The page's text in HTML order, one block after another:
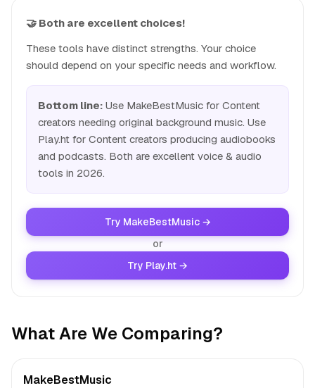
🤝 Both are excellent choices!
These tools have distinct strengths. Your choice
should depend on your specific needs and workflow.
Bottom line: Use MakeBestMusic for Content
creators needing original background music. Use
Play.ht for Content creators producing audiobooks
and podcasts. Both are excellent voice & audio
tools in 2026.
Try MakeBestMusic →
or
Try Play.ht →
What Are We Comparing?
MakeBestMusic